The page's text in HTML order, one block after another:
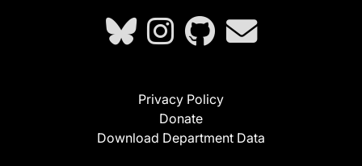
Privacy Policy
Donate
Download Department Data